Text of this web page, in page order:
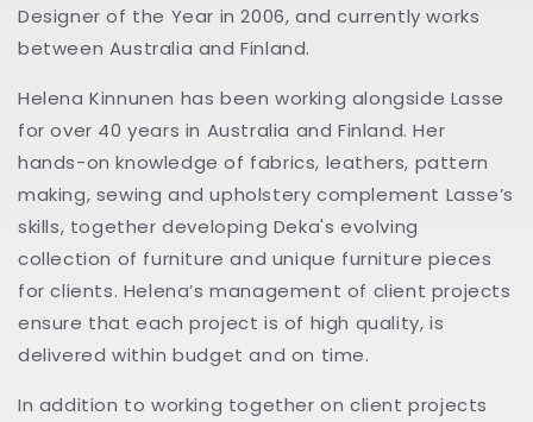
Designer of the Year in 2006, and currently works
between Australia and Finland.
Helena Kinnunen has been working alongside Lasse
for over 40 years in Australia and Finland. Her
hands-on knowledge of fabrics, leathers, pattern
making, sewing and upholstery complement Lasse’s
skills, together developing Deka's evolving
collection of furniture and unique furniture pieces
for clients. Helena’s management of client projects
ensure that each project is of high quality, is
delivered within budget and on time.
In addition to working together on client projects